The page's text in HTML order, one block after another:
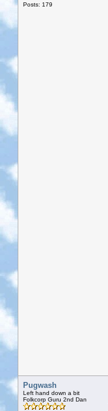
Posts: 179
Pugwash
Left hand down a bit
Folkcorp Guru 2nd Dan